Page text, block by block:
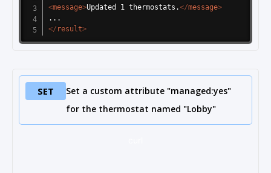
<message>Updated 1 thermostats.</message>
</ result>
SET
Set a custom attribute "managed:yes"
for the thermostat named "Lobby"